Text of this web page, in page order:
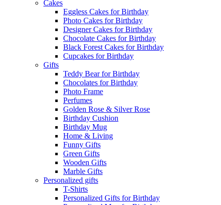
Cakes
Eggless Cakes for Birthday
Photo Cakes for Birthday
Designer Cakes for Birthday
Chocolate Cakes for Birthday
Black Forest Cakes for Birthday
Cupcakes for Birthday
Gifts
Teddy Bear for Birthday
Chocolates for Birthday
Photo Frame
Perfumes
Golden Rose & Silver Rose
Birthday Cushion
Birthday Mug
Home & Living
Funny Gifts
Green Gifts
Wooden Gifts
Marble Gifts
Personalized gifts
T-Shirts
Personalized Gifts for Birthday